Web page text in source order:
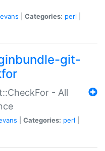
Categories: perl
git-
- All
Categories: perl